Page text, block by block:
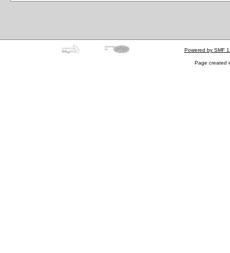
Powered by SMF
Page created